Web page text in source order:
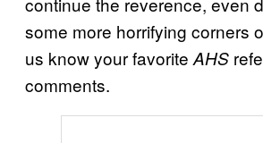
some more horrifying corners
us know your favorite AHS
comments.